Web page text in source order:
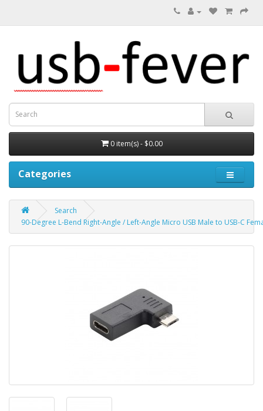
0 item(s) - $0.00
Categories
Search
90-Degree L-Bend Right-Angle / Left-Angle Micro USB Male to USB-C